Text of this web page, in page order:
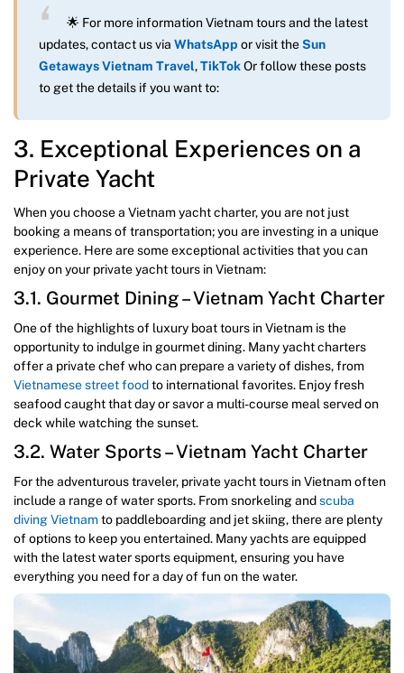
🌟 For more information Vietnam tours and the latest
updates, contact us via WhatsApp or visit theSun
Getaways Vietnam Travel,TikTokOr follow these posts
to get the details if you want to:
3. Exceptional Experiences on a
Private Yacht
When you choose a Vietnam yacht charter, you are not just
booking a means of transportation; you are investing in a unique
experience. Here are some exceptional activities that you can
enjoy on your private yacht tours in Vietnam:
3.1. Gourmet Dining – Vietnam Yacht Charter
One of the highlights of luxury boat tours in Vietnam is the
opportunity to indulge in gourmet dining. Many yacht charters
offer a private chef who can prepare a variety of dishes, from
Vietnamese street foodto international favorites. Enjoy fresh
seafood caught that day or savor a multi-course meal served on
deck while watching the sunset.
3.2. Water Sports – Vietnam Yacht Charter
For the adventurous traveler, private yacht tours in Vietnam often
include a range of water sports. From snorkeling andscuba
diving Vietnamto paddleboarding and jet skiing, there are plenty
of options to keep you entertained. Many yachts are equipped
with the latest water sports equipment, ensuring you have
everything you need for a day of fun on the water.